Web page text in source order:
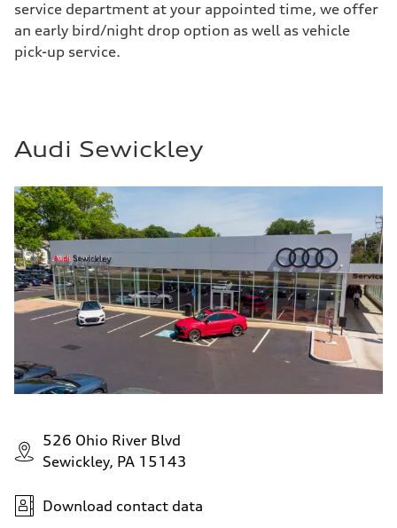
service department at your appointed time, we offer
an early bird/night drop option as well as vehicle
pick-up service.
Audi Sewickley
526 Ohio River Blvd
Sewickley, PA 15143
Download contact data